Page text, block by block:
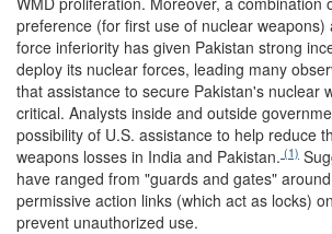
preference (for first use of nuclear weapons)
force inferiority has given Pakistan strong
deploy its nuclear forces, leading many
that assistance to secure Pakistan's nuclear
critical. Analysts inside and outside
possibility of U.S. assistance to help reduce
weapons losses in India and Pakistan. (1)
have ranged from "guards and gates"
permissive action links (which act as locks)
prevent unauthorized use.